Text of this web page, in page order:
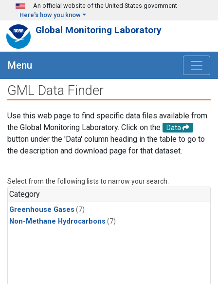
Skip to main content
An official website of the United States government
Here's how you know
Global Monitoring Laboratory
Menu
GML Data Finder
Use this web page to find specific data files available from
the Global Monitoring Laboratory. Click on the
Data
button under the 'Data' column heading in the table to go to
the description and download page for that dataset.
Select from the following lists to narrow your search.
Category
Greenhouse Gases (7)
Non-Methane Hydrocarbons (7)